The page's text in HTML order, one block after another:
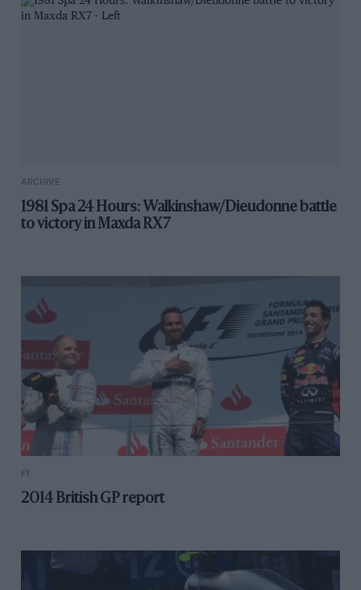
ARCHIVE
1981 Spa 24 Hours: Walkinshaw/Dieudonne battle
to victory in Maxda RX7
F1
2014 British GP report